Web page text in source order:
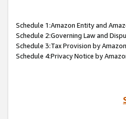
Schedule 1:Amazon Entity and
Schedule 2:Governing Law and
Schedule 3:Tax Provision by
Schedule 4:Privacy Notice by